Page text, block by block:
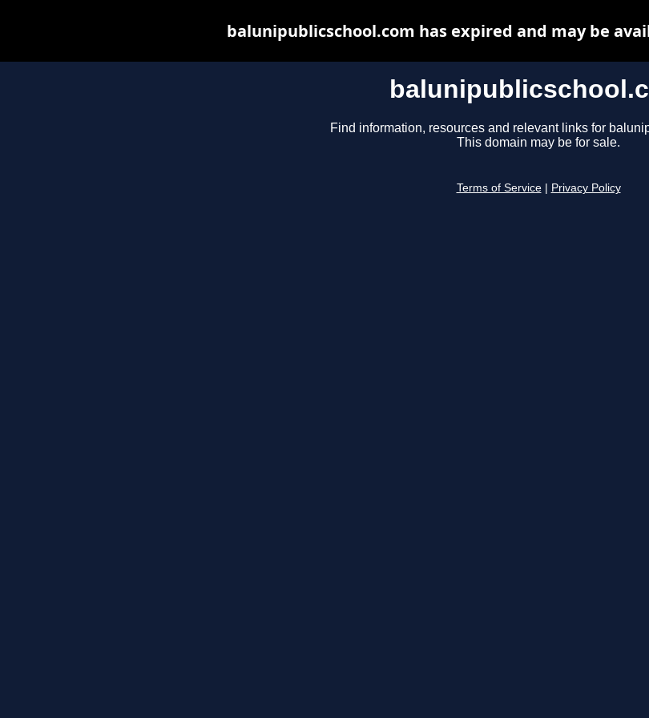
Find information, resources and relevant links for
This domain may be for sale.
Terms of Service Privacy Policy
balunipublicschool.com has expired and may be